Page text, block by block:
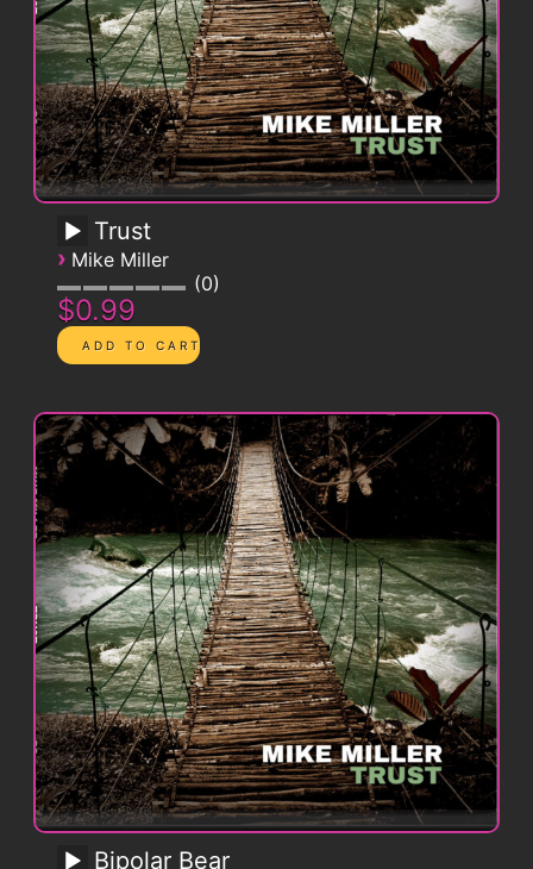
Trust
› Mike Miller
0
$0.99
Bipolar Bear